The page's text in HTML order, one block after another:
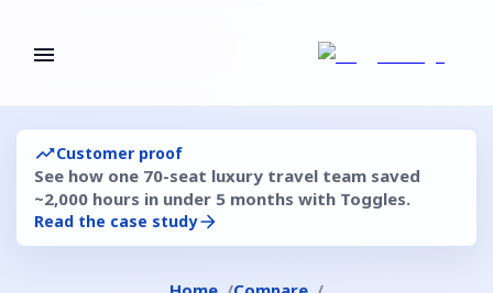
Customer proof
See how one 70-seat luxury travel team saved
~2,000 hours in under 5 months with Toggles.
Read the case study